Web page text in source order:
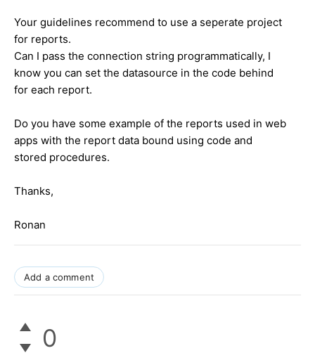
Your guidelines recommend to use a seperate project
for reports.
Can I pass the connection string programmatically, I
know you can set the datasource in the code behind
for each report.
Do you have some example of the reports used in web
apps with the report data bound using code and
stored procedures.
Thanks,
Ronan
Add a comment
0